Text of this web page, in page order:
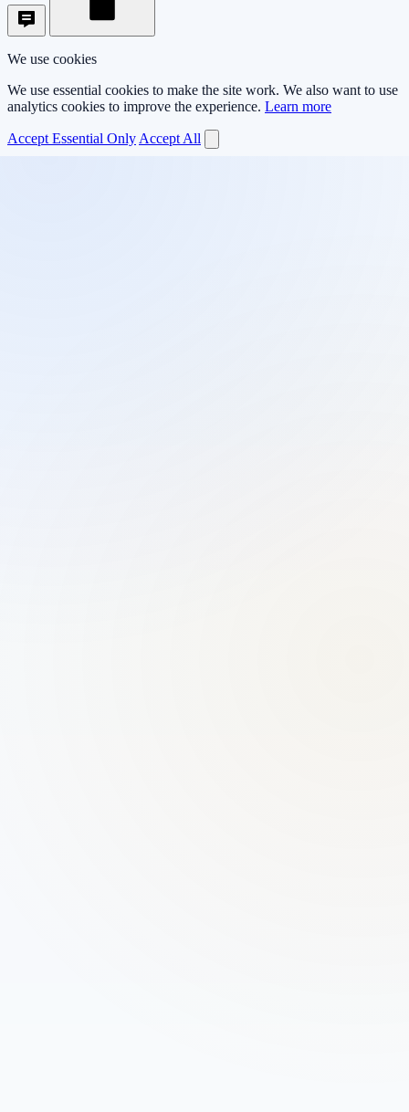
We use cookies
We use essential cookies to make the site work. We also want to use
analytics cookies to improve the experience. Learn more
Accept Essential Only Accept All